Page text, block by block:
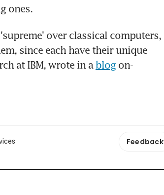
ones.
over classical computers,
since each have their unique
at IBM, wrote in a blog on-
Feedback